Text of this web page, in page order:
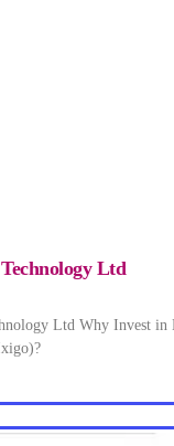
Ltd
Ltd Why Invest in